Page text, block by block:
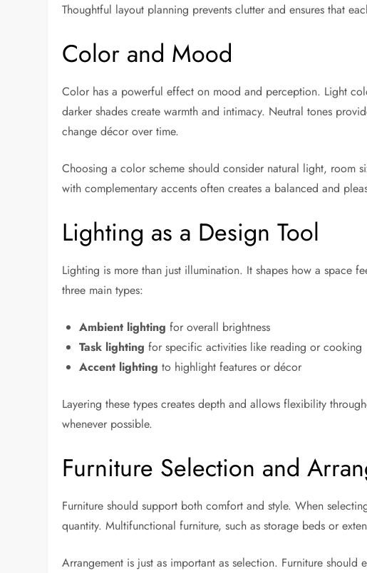
Thoughtful layout planning prevents clutter and ensures that
Color and Mood
Color has a powerful effect on mood and perception. Light
darker shades create warmth and intimacy. Neutral tones
change décor over time.
Choosing a color scheme should consider natural light, room
with complementary accents often creates a balanced and
Lighting as a Design Tool
Lighting is more than just illumination. It shapes how a space
three main types:
Ambient lighting for overall brightness
Task lighting for specific activities like reading or cooking
Accent lighting to highlight features or décor
Layering these types creates depth and allows flexibility
whenever possible.
Furniture Selection and
Furniture should support both comfort and style. When
quantity. Multifunctional furniture, such as storage beds or
Arrangement is just as important as selection. Furniture